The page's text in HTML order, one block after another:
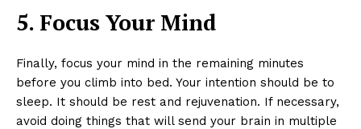
5. Focus Your Mind
Finally, focus your mind in the remaining minutes
before you climb into bed. Your intention should be to
sleep. It should be rest and rejuvenation. If necessary,
avoid doing things that will send your brain in multiple